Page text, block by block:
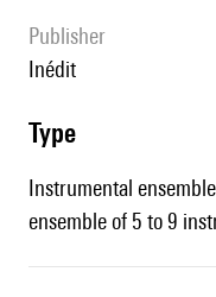
publisher
Inédit
type
Instrumental
ensemble of 5 to 9